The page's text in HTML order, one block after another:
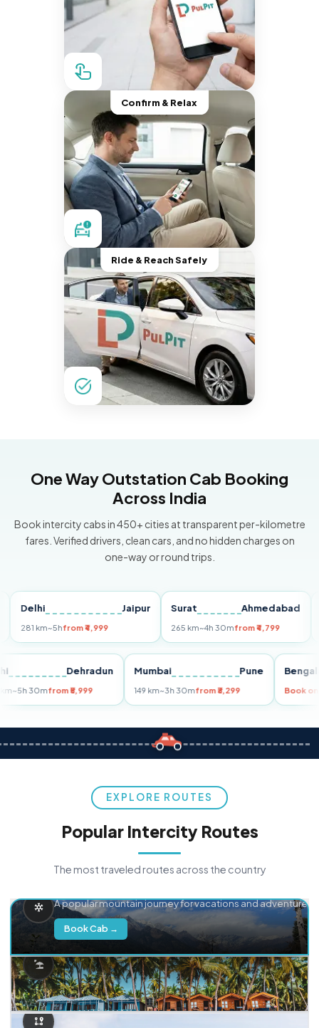
Confirm & Relax
Ride & Reach Safely
One Way Outstation Cab Booking
Across India
Book intercity cabs in 450+ cities at transparent per-kilometre
fares. Verified drivers, clean cars, and no hidden charges on
one-way or round trips.
Jaipur
km~5hfrom ₹4,999
Surat Ahmedabad
265 km~4h 30mfrom ₹4,799
Delhi Dehradun
255 km~5h 30mfrom ₹5,999
Mumbai Pune
149 km~3h 30mfrom ₹3,299
EXPLORE ROUTES
Popular Intercity Routes
The most traveled routes across the country
A popular mountain journey for vacations and adventure.
Book Cab →